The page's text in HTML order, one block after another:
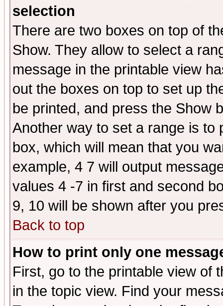
selection
There are two boxes on top of
Show. They allow to select a
message in the printable view
out the boxes on top to set up
be printed, and press the Show
Another way to set a range is to
box, which will mean that you
example, 4 7 will output
values 4 -7 in first and second
9, 10 will be shown after you
Back to top
How to print only one
First, go to the printable view of
in the topic view. Find your